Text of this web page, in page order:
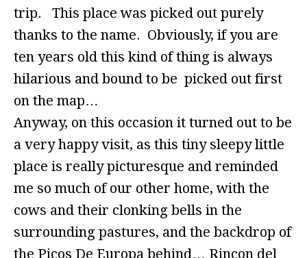
trip. This place was picked out purely
thanks to the name. Obviously, if you are
ten years old this kind of thing is always
hilarious and bound to be picked out first
on the map…
Anyway, on this occasion it turned out to be
a very happy visit, as this tiny sleepy little
place is really picturesque and reminded
me so much of our other home, with the
cows and their clonking bells in the
surrounding pastures, and the backdrop of
the Picos De Europa behind… Rincon del